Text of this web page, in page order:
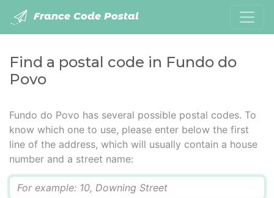
France Code Postal
Find a postal code in Fundo do
Povo
Fundo do Povo has several possible postal codes. To
know which one to use, please enter below the first
line of the address, which will usually contain a house
number and a street name: